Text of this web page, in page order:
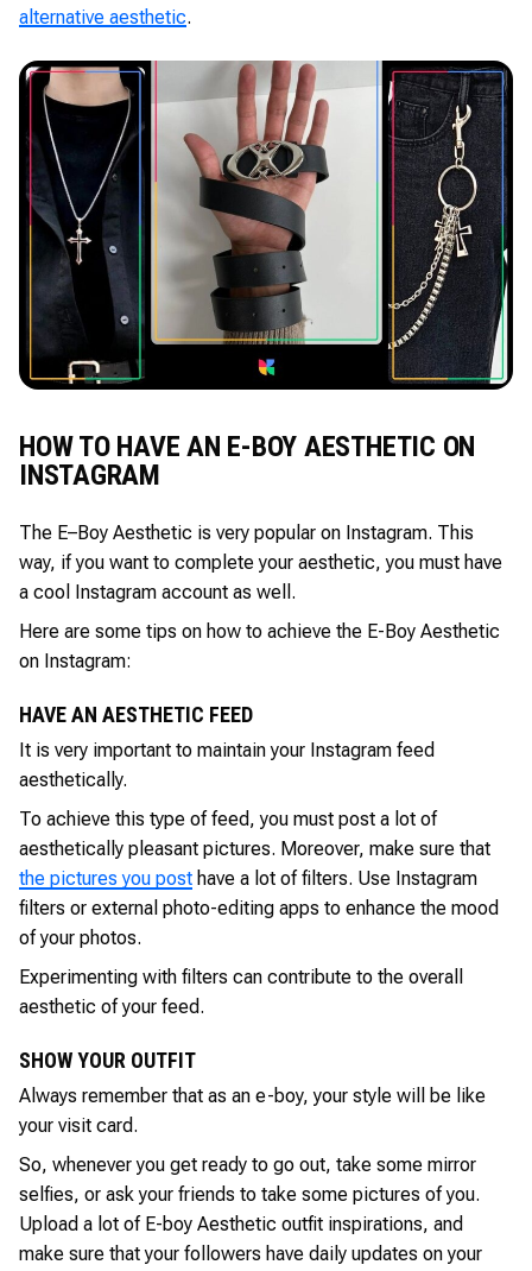
alternative aesthetic.
HOW TO HAVE AN E-BOY AESTHETIC ON
INSTAGRAM
The E–Boy Aesthetic is very popular on Instagram. This
way, if you want to complete your aesthetic, you must have
a cool Instagram account as well.
Here are some tips on how to achieve the E-Boy Aesthetic
on Instagram:
HAVE AN AESTHETIC FEED
It is very important to maintain your Instagram feed
aesthetically.
To achieve this type of feed, you must post a lot of
aesthetically pleasant pictures. Moreover, make sure that
the pictures you post have a lot of filters. Use Instagram
filters or external photo-editing apps to enhance the mood
of your photos.
Experimenting with filters can contribute to the overall
aesthetic of your feed.
SHOW YOUR OUTFIT
Always remember that as an e-boy, your style will be like
your visit card.
So, whenever you get ready to go out, take some mirror
selfies, or ask your friends to take some pictures of you.
Upload a lot of E-boy Aesthetic outfit inspirations, and
make sure that your followers have daily updates on your